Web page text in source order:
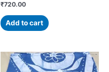
₹720.00
Add to cart